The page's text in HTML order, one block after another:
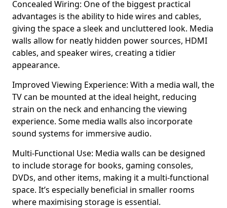
Concealed Wiring: One of the biggest practical
advantages is the ability to hide wires and cables,
giving the space a sleek and uncluttered look. Media
walls allow for neatly hidden power sources, HDMI
cables, and speaker wires, creating a tidier
appearance.
Improved Viewing Experience: With a media wall, the
TV can be mounted at the ideal height, reducing
strain on the neck and enhancing the viewing
experience. Some media walls also incorporate
sound systems for immersive audio.
Multi-Functional Use: Media walls can be designed
to include storage for books, gaming consoles,
DVDs, and other items, making it a multi-functional
space. It’s especially beneficial in smaller rooms
where maximising storage is essential.